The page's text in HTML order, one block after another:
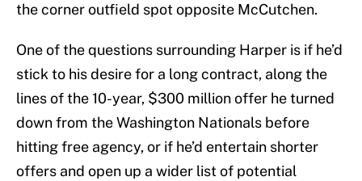
the corner outfield spot opposite McCutchen.
One of the questions surrounding Harper is if he’d
stick to his desire for a long contract, along the
lines of the 10-year, $300 million offer he turned
down from the Washington Nationals before
hitting free agency, or if he’d entertain shorter
offers and open up a wider list of potential